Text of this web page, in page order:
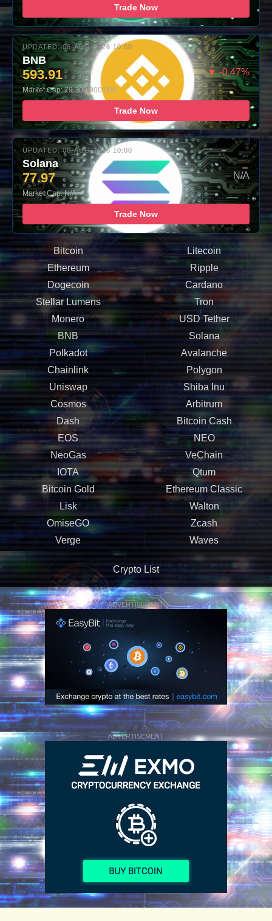
Trade Now
UPDATED: 06-AUG-2026 10:00
BNB
593.91 ▼ -0.47%
Market Cap: 79,300,000,000
Trade Now
UPDATED: 06-AUG-2026 10:00
Solana
77.97 – N/A
Market Cap: N/A
Trade Now
Bitcoin
Litecoin
Ethereum
Ripple
Dogecoin
Cardano
Stellar Lumens
Tron
Monero
USD Tether
BNB
Solana
Polkadot
Avalanche
Chainlink
Polygon
Uniswap
Shiba Inu
Cosmos
Arbitrum
Dash
Bitcoin Cash
EOS
NEO
NeoGas
VeChain
IOTA
Qtum
Bitcoin Gold
Ethereum Classic
Lisk
Walton
OmiseGO
Zcash
Verge
Waves
Crypto List
ADVERTISEMENT
ADVERTISEMENT